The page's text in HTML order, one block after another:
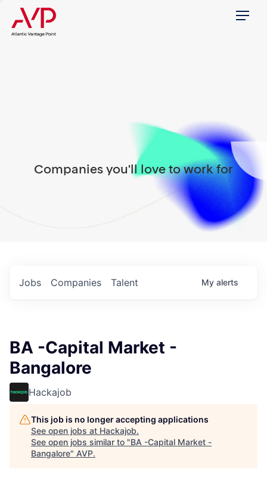
Menu
Companies you'll love to work for
Jobs Companies Talent My alerts
BA -Capital Market -
Bangalore
Hackajob
This job is no longer accepting applications
See open jobs at Hackajob.
See open jobs similar to "BA -Capital Market -
Bangalore" AVP.